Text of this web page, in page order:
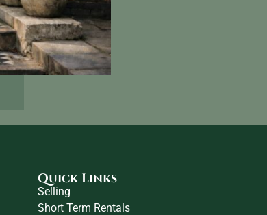
Quick Links
Selling
Short Term Rentals